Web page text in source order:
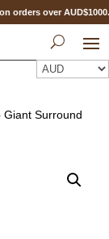
over
Giant Surround